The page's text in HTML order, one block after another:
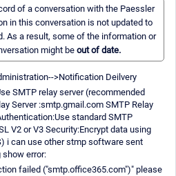
of a conversation with the Paessler
in this conversation is not updated to
As a result, some of the information or
might be out of date.
>Notification Deilvery
SMTP relay server (recommended
Server :smtp.gmail.com SMTP Relay
standard SMTP
V2 or V3 Security:Encrypt data using
i can use other stmp software sent
show error:
failed ("smtp.office365.com")" please